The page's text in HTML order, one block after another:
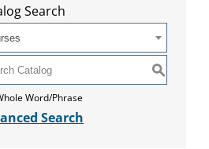
Search
S
Word/Phrase
Search